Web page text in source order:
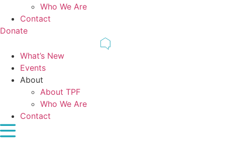
Who We Are
Contact
Donate
What’s New
Events
About
About TPF
Who We Are
Contact